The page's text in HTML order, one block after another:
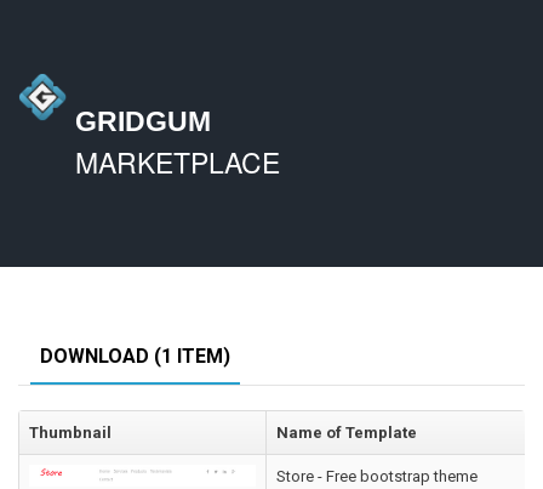
GRIDGUM
MARKETPLACE
DOWNLOAD (1 ITEM)
Thumbnail Name of Template
Store - Free bootstrap theme